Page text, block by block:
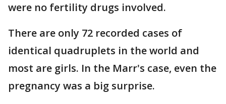
were no fertility drugs involved.
There are only 72 recorded cases of
identical quadruplets in the world and
most are girls. In the Marr's case, even the
pregnancy was a big surprise.